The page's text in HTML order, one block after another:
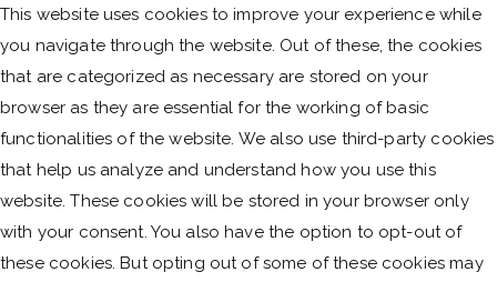
This website uses cookies to improve your experience while
you navigate through the website. Out of these, the cookies
that are categorized as necessary are stored on your
browser as they are essential for the working of basic
functionalities of the website. We also use third-party cookies
that help us analyze and understand how you use this
website. These cookies will be stored in your browser only
with your consent. You also have the option to opt-out of
these cookies. But opting out of some of these cookies may